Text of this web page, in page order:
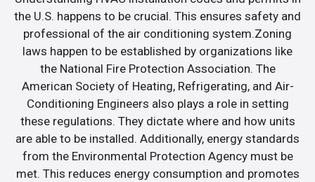
the U.S. happens to be crucial. This ensures safety and
professional of the air conditioning system.Zoning
laws happen to be established by organizations like
the National Fire Protection Association. The
American Society of Heating, Refrigerating, and Air-
Conditioning Engineers also plays a role in setting
these regulations. They dictate where and how units
are able to be installed. Additionally, energy standards
from the Environmental Protection Agency must be
met. This reduces energy consumption and promotes